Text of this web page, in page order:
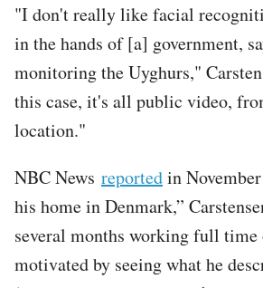
"I don't really like facial
in the hands of [a] government,
monitoring the Uyghurs,"
this case, it's all public video,
location."
NBC News reportedin
his home in Denmark,”
several months working full time
motivated by seeing what he